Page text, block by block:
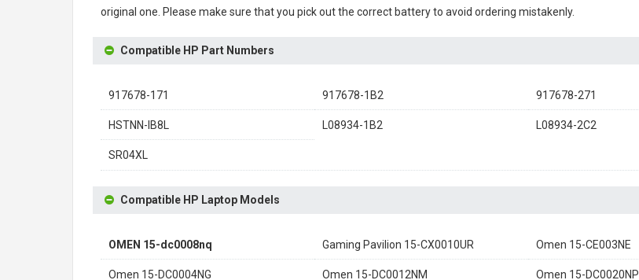
original one. Please make sure that you pick out the correct battery to avoid ordering mistakenly.
Compatible HP Part Numbers
917678-171 917678-1B2 917678-271
HSTNN-IB8L L08934-1B2 L08934-2C2
SR04XL
Compatible HP Laptop Models
OMEN 15-dc0008nq Gaming Pavilion 15-CX0010UR Omen 15-CE003NE
Omen 15-DC0004NG Omen 15-DC0012NM Omen 15-DC0020NP